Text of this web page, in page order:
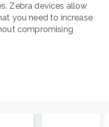
Zebra devices allow
you need to increase
compromising